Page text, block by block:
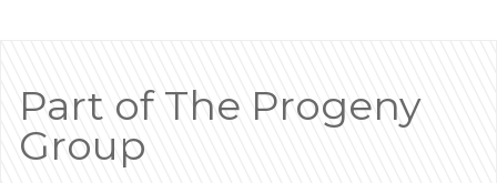
Part of The Progeny
Group